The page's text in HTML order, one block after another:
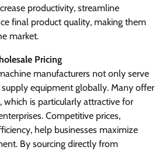
productivity, streamline
final product quality, making them
market.
Pricing
manufacturers not only serve
equipment globally. Many offer
which is particularly attractive for
Competitive prices,
help businesses maximize
By sourcing directly from